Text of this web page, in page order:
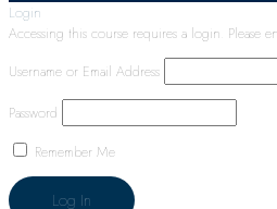
Login
Accessing this course requires a login. Please
Username or Email Address
Password
Remember Me